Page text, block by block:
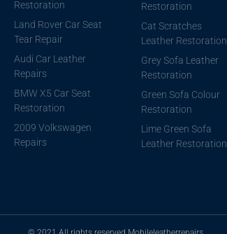
Restoration
Land Rover Car Seat
Tear Repair
Audi Car Leather
Repairs
BMW X5 Car Seat
Restoration
2009 Volkswagen
Repairs
Restoration
Cat Scratches
Leather Restoration
Grey Sofa Leather
Restoration
Green Sofa Colour
Restoration
Lime Green Sofa
Leather Restoration